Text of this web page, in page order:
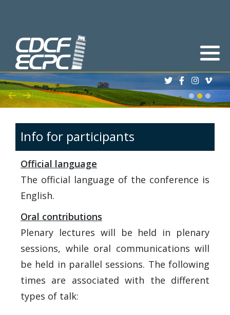
Info for participants
Official language
The official language of the conference is
English.
Oral contributions
Plenary lectures will be held in plenary
sessions, while oral communications will
be held in parallel sessions. The following
times are associated with the different
types of talk:
Deadlines
Abstracts
Registration process
Book of Abstracts